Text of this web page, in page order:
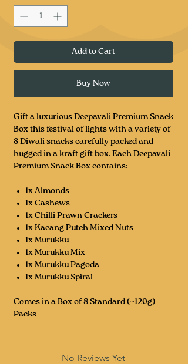
Add to Cart
Buy Now
Gift a luxurious Deepavali Premium Snack
Box this festival of lights with a variety of
8 Diwali snacks carefully packed and
hugged in a kraft gift box. Each Deepavali
Premium Snack Box contains:
1x Almonds
1x Cashews
1x Chilli Prawn Crackers
1x Kacang Puteh Mixed Nuts
1x Murukku
1x Murukku Mix
1x Murukku Pagoda
1x Murukku Spiral
Comes in a Box of 8 Standard (~120g)
Packs
No Reviews Yet